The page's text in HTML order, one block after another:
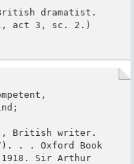
dramatist.
act 3, sc. 2.)
British writer.
. . Oxford Book
Sir Arthur